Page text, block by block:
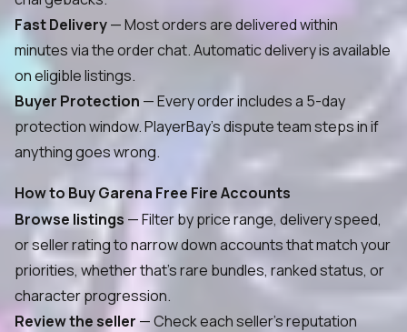
Fast Delivery— Most orders are delivered within
minutes via the order chat. Automatic delivery is available
on eligible listings.
Buyer Protection — Every order includes a 5-day
protection window. PlayerBay's dispute team steps in if
anything goes wrong.
How to Buy Garena Free Fire Accounts
Browse listings — Filter by price range, delivery speed,
or seller rating to narrow down accounts that match your
priorities, whether that's rare bundles, ranked status, or
character progression.
Review the seller — Check each seller's reputation